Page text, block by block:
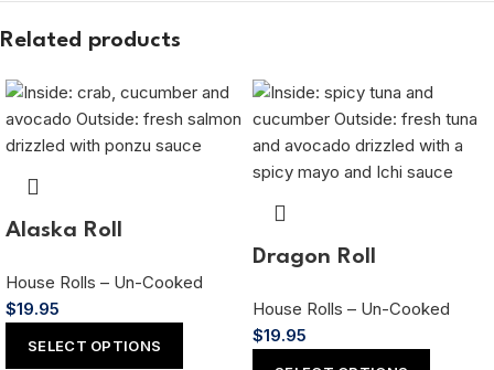
Related products
Alaska Roll
House Rolls – Un-Cooked
$19.95
SELECT OPTIONS
Dragon Roll
House Rolls – Un-Cooked
$19.95